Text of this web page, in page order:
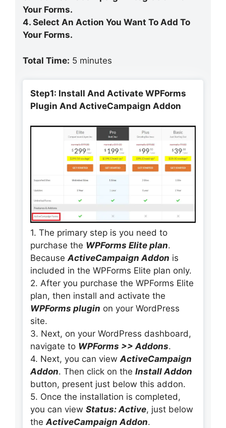
Your Forms.
4. Select An Action You Want To Add To
Your Forms.
Total Time: 5 minutes
Step1: Install And Activate WPForms
Plugin And ActiveCampaign Addon
1. The primary step is you need to
purchase the WPForms Elite plan.
Because ActiveCampaign Addon is
included in the WPForms Elite plan only.
2. After you purchase the WPForms Elite
plan, then install and activate the
WPForms plugin on your WordPress
site.
3. Next, on your WordPress dashboard,
navigate to WPForms >> Addons.
4. Next, you can view ActiveCampaign
Addon. Then click on the Install Addon
button, present just below this addon.
5. Once the installation is completed,
you can view Status: Active, just below
the ActiveCampaign Addon.